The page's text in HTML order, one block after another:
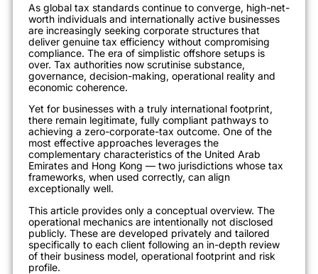
As global tax standards continue to converge, high-net-
worth individuals and internationally active businesses
are increasingly seeking corporate structures that
deliver genuine tax efficiency without compromising
compliance. The era of simplistic offshore setups is
over. Tax authorities now scrutinise substance,
governance, decision-making, operational reality and
economic coherence.
Yet for businesses with a truly international footprint,
there remain legitimate, fully compliant pathways to
achieving a zero-corporate-tax outcome. One of the
most effective approaches leverages the
complementary characteristics of the United Arab
Emirates and Hong Kong — two jurisdictions whose tax
frameworks, when used correctly, can align
exceptionally well.
This article provides only a conceptual overview. The
operational mechanics are intentionally not disclosed
publicly. These are developed privately and tailored
specifically to each client following an in-depth review
of their business model, operational footprint and risk
profile.